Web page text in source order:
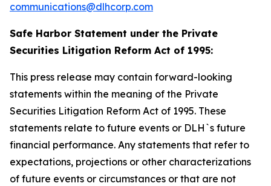
communications@dlhcorp.com
Safe Harbor Statement under the Private
Securities Litigation Reform Act of 1995:
This press release may contain forward-looking
statements within the meaning of the Private
Securities Litigation Reform Act of 1995. These
statements relate to future events or DLH`s future
financial performance. Any statements that refer to
expectations, projections or other characterizations
of future events or circumstances or that are not